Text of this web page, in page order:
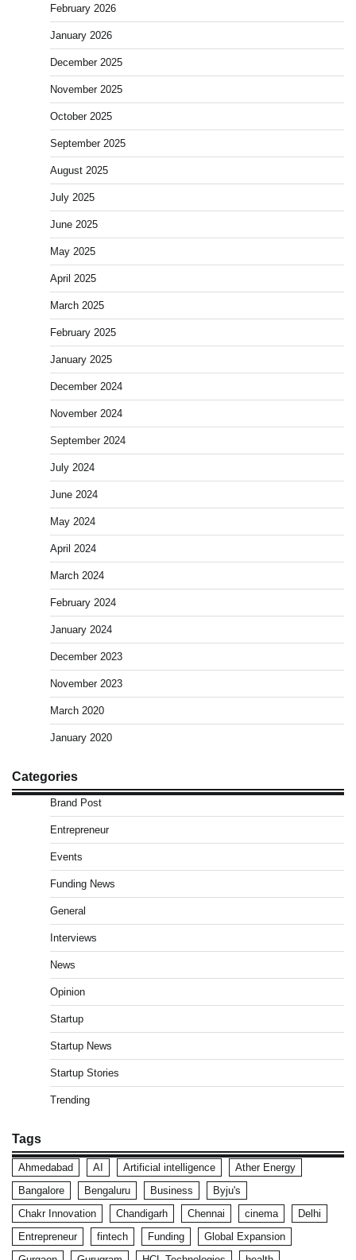
February 2026
January 2026
December 2025
November 2025
October 2025
September 2025
August 2025
July 2025
June 2025
May 2025
April 2025
March 2025
February 2025
January 2025
December 2024
November 2024
September 2024
July 2024
June 2024
May 2024
April 2024
March 2024
February 2024
January 2024
December 2023
November 2023
March 2020
January 2020
Categories
Brand Post
Entrepreneur
Events
Funding News
General
Interviews
News
Opinion
Startup
Startup News
Startup Stories
Trending
Tags
Ahmedabad AI Artificial intelligence
Ather Energy
Bangalore
Bengaluru Business
Byju's
Chakr Innovation
Chandigarh Chennai cinema
Delhi
Entrepreneur
fintech Funding
Global Expansion